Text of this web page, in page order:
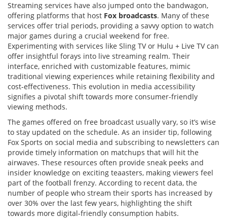
Streaming services have also jumped onto the bandwagon,
offering platforms that host Fox broadcasts. Many of these
services offer trial periods, providing a savvy option to watch
major games during a crucial weekend for free.
Experimenting with services like Sling TV or Hulu + Live TV can
offer insightful forays into live streaming realm. Their
interface, enriched with customizable features, mimic
traditional viewing experiences while retaining flexibility and
cost-effectiveness. This evolution in media accessibility
signifies a pivotal shift towards more consumer-friendly
viewing methods.
The games offered on free broadcast usually vary, so it’s wise
to stay updated on the schedule. As an insider tip, following
Fox Sports on social media and subscribing to newsletters can
provide timely information on matchups that will hit the
airwaves. These resources often provide sneak peeks and
insider knowledge on exciting teaasters, making viewers feel
part of the football frenzy. According to recent data, the
number of people who stream their sports has increased by
over 30% over the last few years, highlighting the shift
towards more digital-friendly consumption habits.